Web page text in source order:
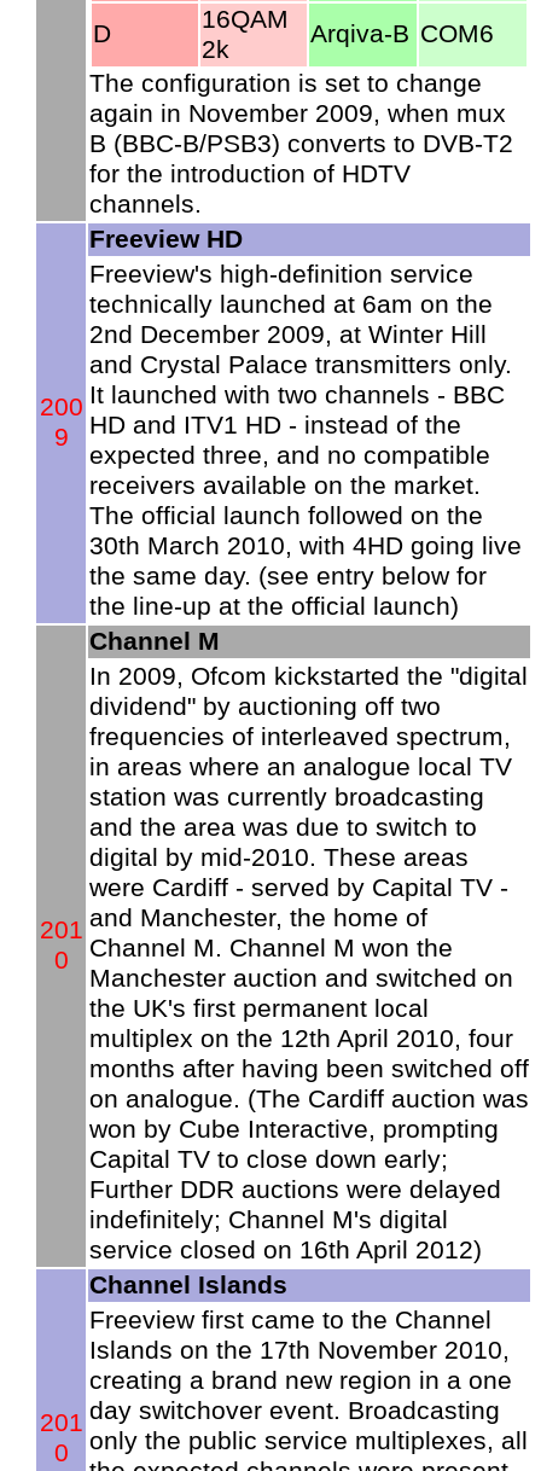
D
16QAM
2k
Arqiva-B COM6
The configuration is set to change
again in November 2009, when mux
B (BBC-B/PSB3) converts to DVB-T2
for the introduction of HDTV
channels.
200
9
Freeview HD
Freeview's high-definition service
technically launched at 6am on the
2nd December 2009, at Winter Hill
and Crystal Palace transmitters only.
It launched with two channels - BBC
HD and ITV1 HD - instead of the
expected three, and no compatible
receivers available on the market.
The official launch followed on the
30th March 2010, with 4HD going live
the same day. (see entry below for
the line-up at the official launch)
201
0
Channel M
In 2009, Ofcom kickstarted the "digital
dividend" by auctioning off two
frequencies of interleaved spectrum,
in areas where an analogue local TV
station was currently broadcasting
and the area was due to switch to
digital by mid-2010. These areas
were Cardiff - served by Capital TV -
and Manchester, the home of
Channel M. Channel M won the
Manchester auction and switched on
the UK's first permanent local
multiplex on the 12th April 2010, four
months after having been switched off
on analogue. (The Cardiff auction was
won by Cube Interactive, prompting
Capital TV to close down early;
Further DDR auctions were delayed
indefinitely; Channel M's digital
service closed on 16th April 2012)
201
0
Channel Islands
Freeview first came to the Channel
Islands on the 17th November 2010,
creating a brand new region in a one
day switchover event. Broadcasting
only the public service multiplexes, all